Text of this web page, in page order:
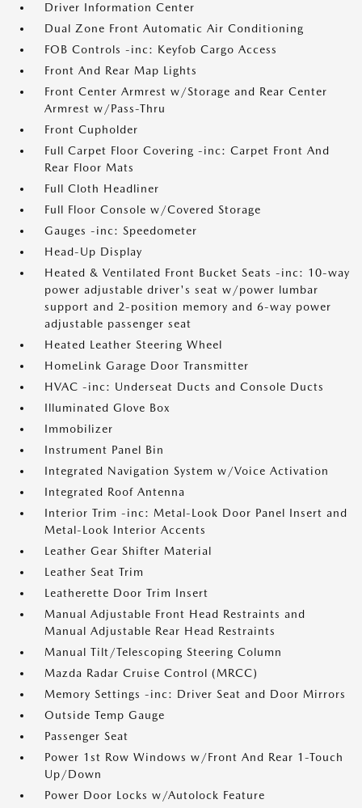
Driver Information Center
Dual Zone Front Automatic Air Conditioning
FOB Controls -inc: Keyfob Cargo Access
Front And Rear Map Lights
Front Center Armrest w/Storage and Rear Center
Armrest w/Pass-Thru
Front Cupholder
Full Carpet Floor Covering -inc: Carpet Front And
Rear Floor Mats
Full Cloth Headliner
Full Floor Console w/Covered Storage
Gauges -inc: Speedometer
Head-Up Display
Heated & Ventilated Front Bucket Seats -inc: 10-way
power adjustable driver's seat w/power lumbar
support and 2-position memory and 6-way power
adjustable passenger seat
Heated Leather Steering Wheel
HomeLink Garage Door Transmitter
HVAC -inc: Underseat Ducts and Console Ducts
Illuminated Glove Box
Immobilizer
Instrument Panel Bin
Integrated Navigation System w/Voice Activation
Integrated Roof Antenna
Interior Trim -inc: Metal-Look Door Panel Insert and
Metal-Look Interior Accents
Leather Gear Shifter Material
Leather Seat Trim
Leatherette Door Trim Insert
Manual Adjustable Front Head Restraints and
Manual Adjustable Rear Head Restraints
Manual Tilt/Telescoping Steering Column
Mazda Radar Cruise Control (MRCC)
Memory Settings -inc: Driver Seat and Door Mirrors
Outside Temp Gauge
Passenger Seat
Power 1st Row Windows w/Front And Rear 1-Touch
Up/Down
Power Door Locks w/Autolock Feature